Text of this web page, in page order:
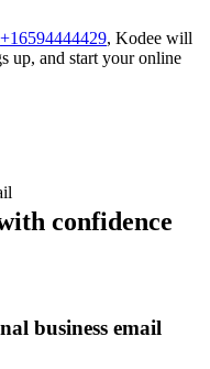
+16594444429, Kodee will
up, and start your online
confidence
business email